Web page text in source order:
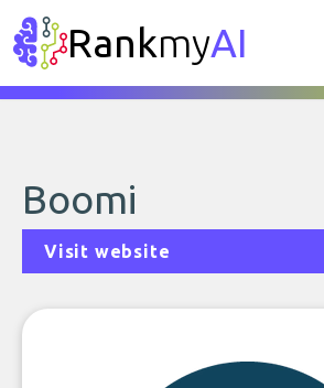
RankmyAI
Boomi
Visit website